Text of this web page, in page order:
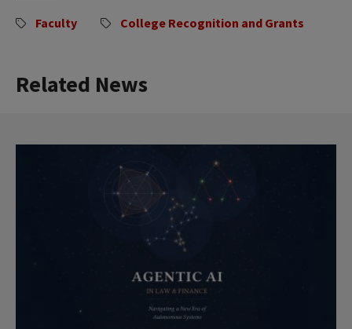
Faculty College Recognition and Grants
Related News